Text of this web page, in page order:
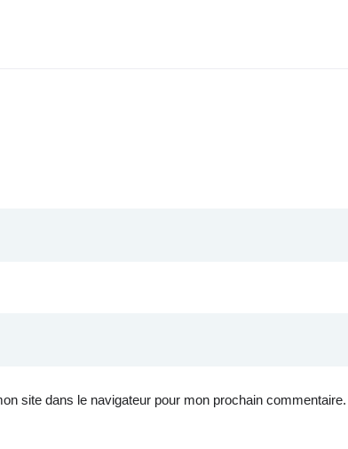
site dans le navigateur pour mon prochain commentaire.